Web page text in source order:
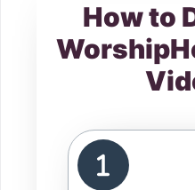
How to